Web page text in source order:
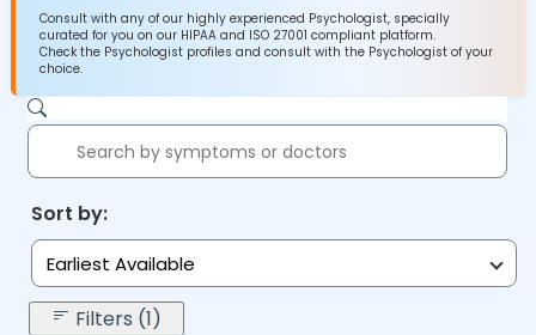
Consult with any of our highly experienced Psychologist, specially
curated for you on our HIPAA and ISO 27001 compliant platform.
Check the Psychologist profiles and consult with the Psychologist of your
choice.
Sort by:
Earliest Available
Filters (1)